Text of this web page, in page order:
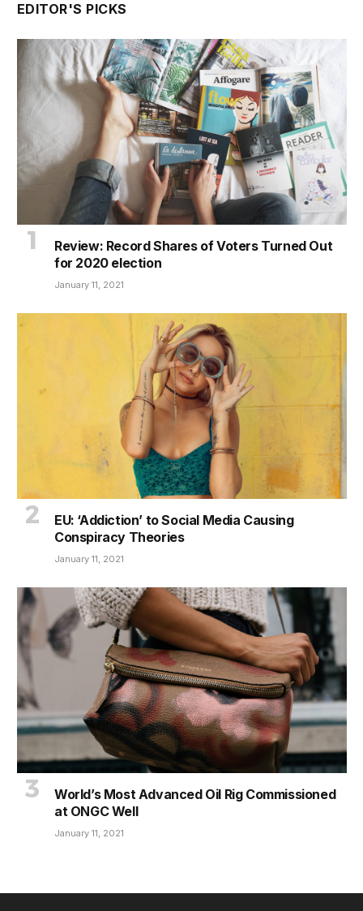
EDITOR'S PICKS
Review: Record Shares of Voters Turned Out
for 2020 election
January 11, 2021
EU: ‘Addiction’ to Social Media Causing
Conspiracy Theories
January 11, 2021
World’s Most Advanced Oil Rig Commissioned
at ONGC Well
January 11, 2021